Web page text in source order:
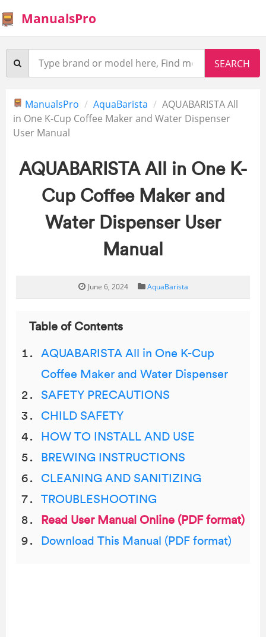
ManualsPro
ManualsPro AquaBarista
AQUABARISTA All
in One K-Cup Coffee Maker and Water Dispenser
User Manual
AQUABARISTA All in One K-
Cup Coffee Maker and
Water Dispenser User
Manual
June 6, 2024 AquaBarista
Table of Contents
AQUABARISTA All in One K-Cup
Coffee Maker and Water Dispenser
SAFETY PRECAUTIONS
CHILD SAFETY
HOW TO INSTALL AND USE
BREWING INSTRUCTIONS
CLEANING AND SANITIZING
TROUBLESHOOTING
Read User Manual Online (PDF format)
Download This Manual (PDF format)